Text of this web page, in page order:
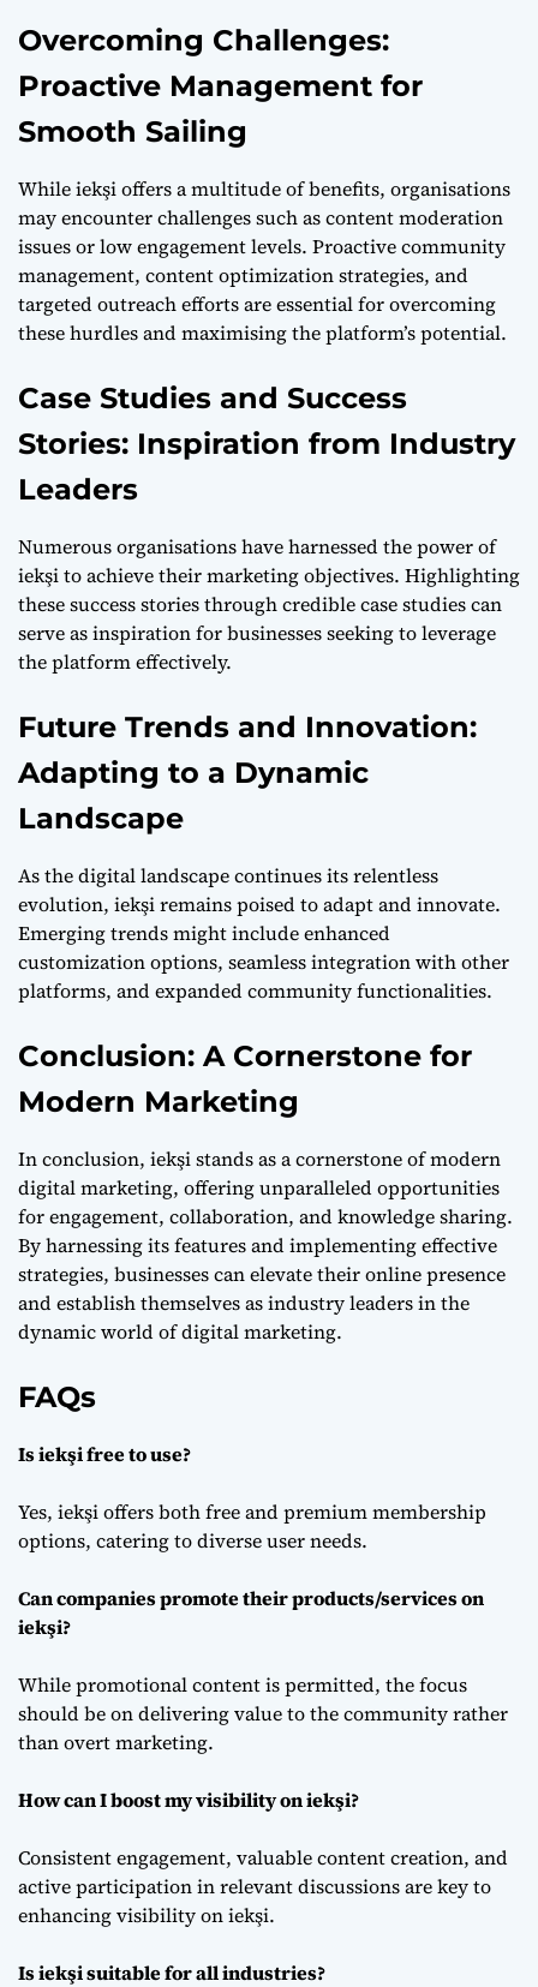
Overcoming Challenges:
Proactive Management for
Smooth Sailing
While iekşi offers a multitude of benefits, organisations
may encounter challenges such as content moderation
issues or low engagement levels. Proactive community
management, content optimization strategies, and
targeted outreach efforts are essential for overcoming
these hurdles and maximising the platform’s potential.
Case Studies and Success
Stories: Inspiration from Industry
Leaders
Numerous organisations have harnessed the power of
iekşi to achieve their marketing objectives. Highlighting
these success stories through credible case studies can
serve as inspiration for businesses seeking to leverage
the platform effectively.
Future Trends and Innovation:
Adapting to a Dynamic
Landscape
As the digital landscape continues its relentless
evolution, iekşi remains poised to adapt and innovate.
Emerging trends might include enhanced
customization options, seamless integration with other
platforms, and expanded community functionalities.
Conclusion: A Cornerstone for
Modern Marketing
In conclusion, iekşi stands as a cornerstone of modern
digital marketing, offering unparalleled opportunities
for engagement, collaboration, and knowledge sharing.
By harnessing its features and implementing effective
strategies, businesses can elevate their online presence
and establish themselves as industry leaders in the
dynamic world of digital marketing.
FAQs
Is iekşi free to use?
Yes, iekşi offers both free and premium membership
options, catering to diverse user needs.
Can companies promote their products/services on
iekşi?
While promotional content is permitted, the focus
should be on delivering value to the community rather
than overt marketing.
How can I boost my visibility on iekşi?
Consistent engagement, valuable content creation, and
active participation in relevant discussions are key to
enhancing visibility on iekşi.
Is iekşi suitable for all industries?